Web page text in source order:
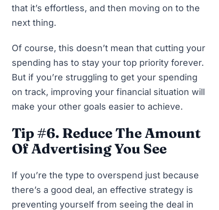
that it’s effortless, and then moving on to the
next thing.
Of course, this doesn’t mean that cutting your
spending has to stay your top priority forever.
But if you’re struggling to get your spending
on track, improving your financial situation will
make your other goals easier to achieve.
Tip #6. Reduce The Amount
Of Advertising You See
If you’re the type to overspend just because
there’s a good deal, an effective strategy is
preventing yourself from seeing the deal in